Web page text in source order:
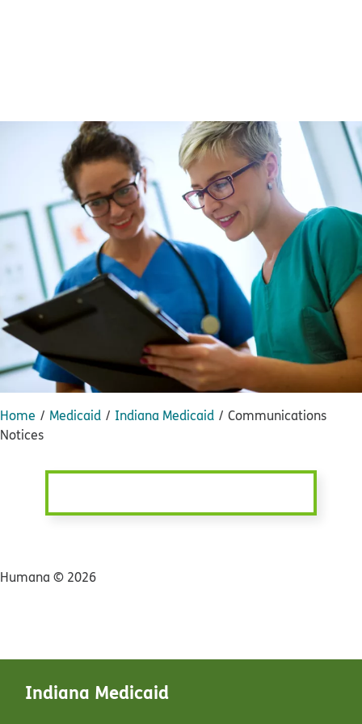
Home Medicaid Indiana Medicaid
Communications
Notices
Indiana Medicaid
Humana © 2026